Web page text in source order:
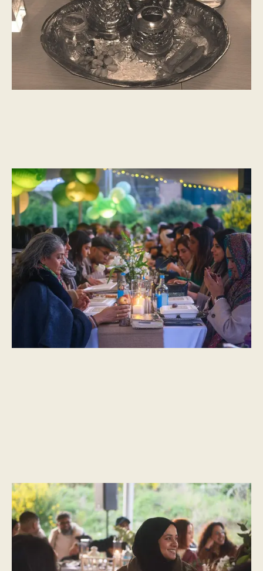
CULTURAL MOMENTS
What is Ramadan?
“Occasionally, it does us good to pause for thought, to disembark
the carriage and sit on the platform awhile. During Ramadan,
millions of Muslims across India and around the world, from
Bombay to London, take the time to reflect, pray and taste the
essence of a simpler life.”
CULTURAL MOMENTS
Fasting and Feasting – Notes on Ramadan & Eid, by
Rida Bilgrami
A guest post by Rida Bilgrami